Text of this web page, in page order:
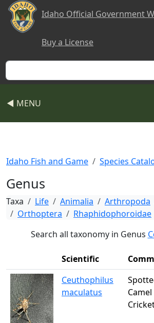
Skip to main content
Idaho Official Government
Buy a License
Search
◀ MENU
Idaho Fish and Game Species
Genus
Taxa Life Animalia Arthropoda
Orthoptera
Rhaphidophoroidae
Search all taxonomy in Genus
Scientific
Ceuthophilus
maculatus
Camel